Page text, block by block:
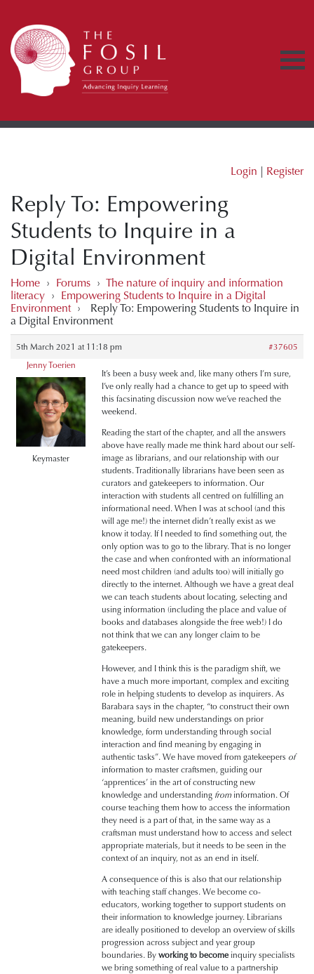
Login | Register
Reply To: Empowering
Students to Inquire in a
Digital Environment
Home › Forums › The nature of inquiry and information
literacy › Empowering Students to Inquire in a Digital
Environment ›
Reply To: Empowering Students to Inquire in
a Digital Environment
5th March 2021 at 11:18 pm
#37605
Jenny Toerien
Keymaster
It’s been a busy week and, like many others I’m sure,
I’ve only really had a chance to get up to speed with
this facsinating discussion now we’ve reached the
weekend.
Reading the start of the chapter, and all the answers
above have really made me think hard about our self-
image as librarians, and our relationship with our
students. Traditionally librarians have been seen as
curators and gatekeepers to information. Our
interaction with students all centred on fulfilling an
informational need. When I was at school (and this
will age me!) the internet didn’t really exist as we
know it today. If I needed to find something out, the
only option was to go to the library. That is no longer
the case and when confronted with an informational
need most children (and adults too) will initially go
directly to the internet. Although we have a great deal
we can teach students about locating, selecting and
using information (including the place and value of
books and databases alongside the free web!) I do
not think that we can any longer claim to be
gatekeepers.
However, and I think this is the paradigm shift, we
have a much more important, complex and exciting
role in helping students to develop as inquirers. As
Barabara says in the chapter, “to construct their own
meaning, build new understandings on prior
knowledge, form understanding through social
interaction and find meaning by engaging in
authentic tasks”. We have moved from gatekeepers of
information to master craftsmen, guiding our
‘apprentices’ in the art of constructing new
knowledge and understanding from information. Of
course teaching them how to access the information
they need is a part of that, in the same way as a
craftsman must understand how to access and select
appropriate materials, but it needs to be seen in the
context of an inquiry, not as an end in itself.
A consequence of this is also that our relationship
with teaching staff changes. We become co-
educators, working together to support students on
their information to knowledge journey. Librarians
are ideally positioned to develop an overview of skills
progression across subject and year group
boundaries. By working to becomeinquiry specialists
we bring something of real value to a partnership